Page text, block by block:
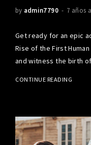
by admin7790 7 años
Get ready for an epic
Rise of the First
and witness the birth
CONTINUE READING